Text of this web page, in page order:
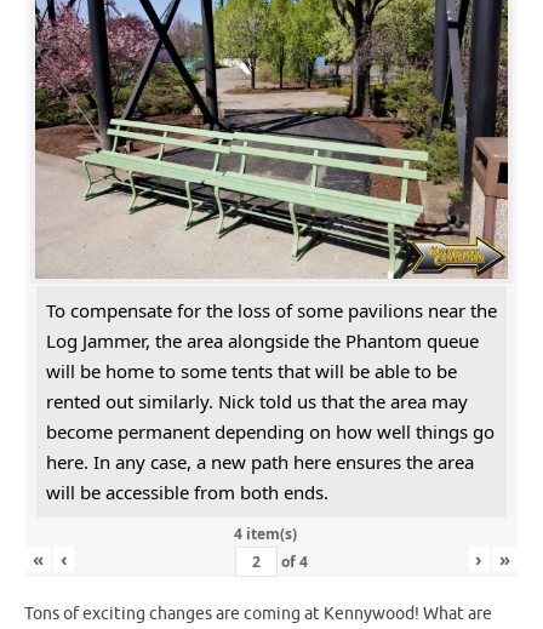
To compensate for the loss of some pavilions near the
Log Jammer, the area alongside the Phantom queue
will be home to some tents that will be able to be
rented out similarly. Nick told us that the area may
become permanent depending on how well things go
here. In any case, a new path here ensures the area
will be accessible from both ends.
4 item(s)
« ‹ of4 › »
Tons of exciting changes are coming at Kennywood! What are